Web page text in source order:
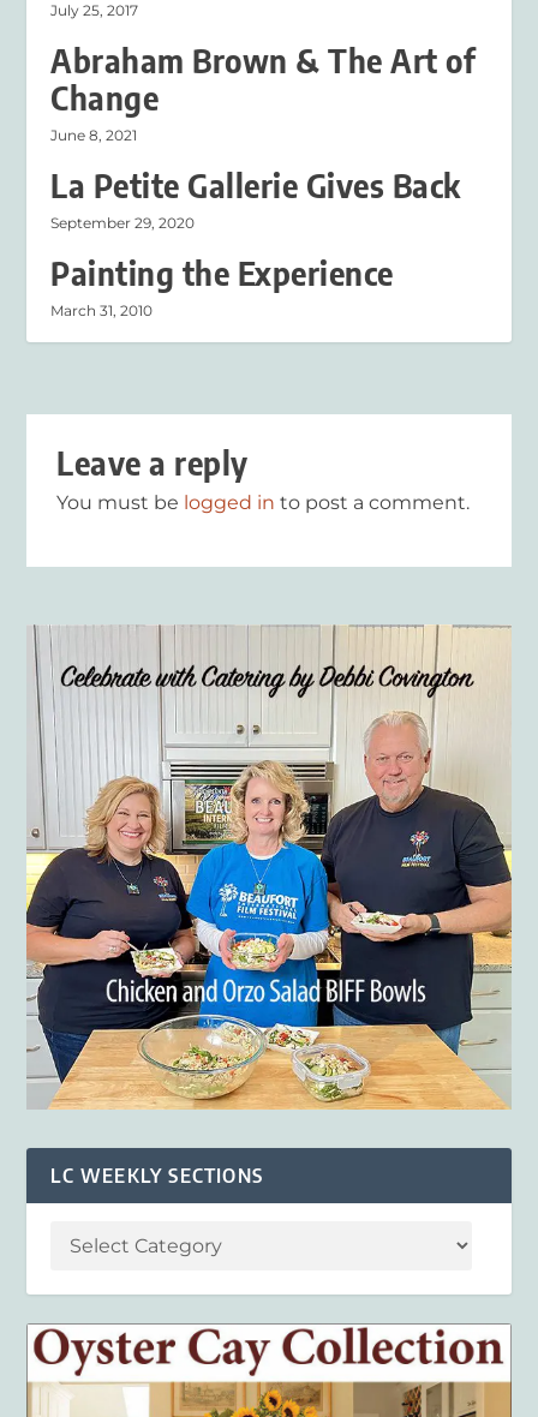
July 25, 2017
Abraham Brown & The Art of
Change
June 8, 2021
La Petite Gallerie Gives Back
September 29, 2020
Painting the Experience
March 31, 2010
Leave a reply
You must be logged in to post a comment.
LC WEEKLY SECTIONS